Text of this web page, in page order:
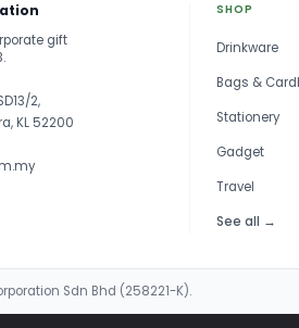
gift
2,
KL 52200
SHOP
Drinkware
Bags &
Stationery
Gadget
Travel
See all →
Sdn Bhd (258221-K).